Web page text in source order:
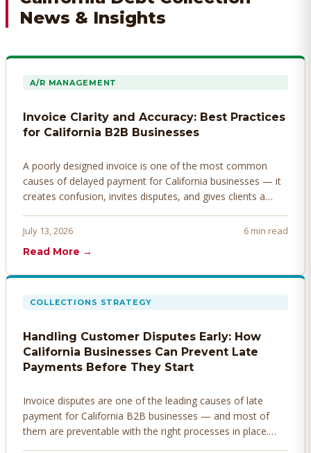
News & Insights
A/R MANAGEMENT
Invoice Clarity and Accuracy: Best Practices
for California B2B Businesses
A poorly designed invoice is one of the most common
causes of delayed payment for California businesses — it
creates confusion, invites disputes, and gives clients a
invoices that get paid faster.
July 13, 2026
6 min read
Read More →
COLLECTIONS STRATEGY
Handling Customer Disputes Early: How
California Businesses Can Prevent Late
Payments Before They Start
Invoice disputes are one of the leading causes of late
payment for California B2B businesses — and most of
them are preventable with the right processes in place.